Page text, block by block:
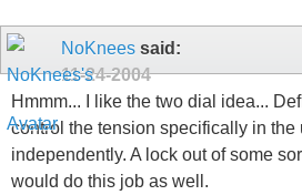
NoKnees said:
11-24-2004
Hmmm... I like the two dial idea...
control the tension specifically in
independently. A lock out of some
would do this job as well.